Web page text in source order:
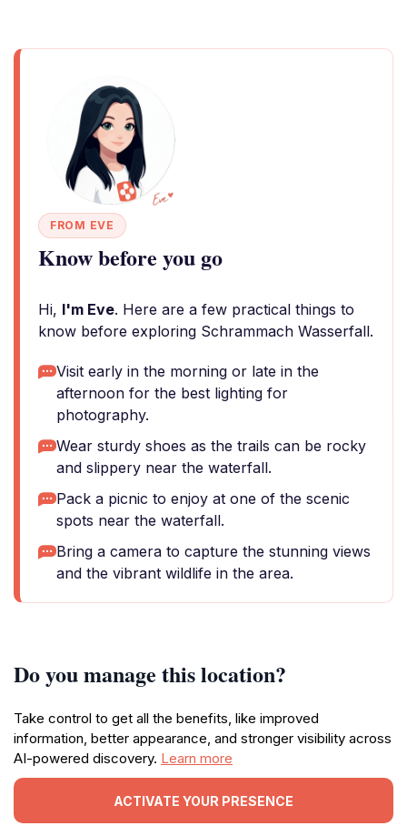
FROM EVE
Know before you go
Hi, I'm Eve. Here are a few practical things to
know before exploring Schrammach Wasserfall.
Visit early in the morning or late in the
afternoon for the best lighting for
photography.
Wear sturdy shoes as the trails can be rocky
and slippery near the waterfall.
Pack a picnic to enjoy at one of the scenic
spots near the waterfall.
Bring a camera to capture the stunning views
and the vibrant wildlife in the area.
Do you manage this location?
Take control to get all the benefits, like improved
information, better appearance, and stronger visibility across
AI-powered discovery. Learn more
ACTIVATE YOUR PRESENCE